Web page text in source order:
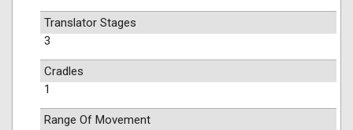
Translator Stages
3
Cradles
1
Range Of Movement